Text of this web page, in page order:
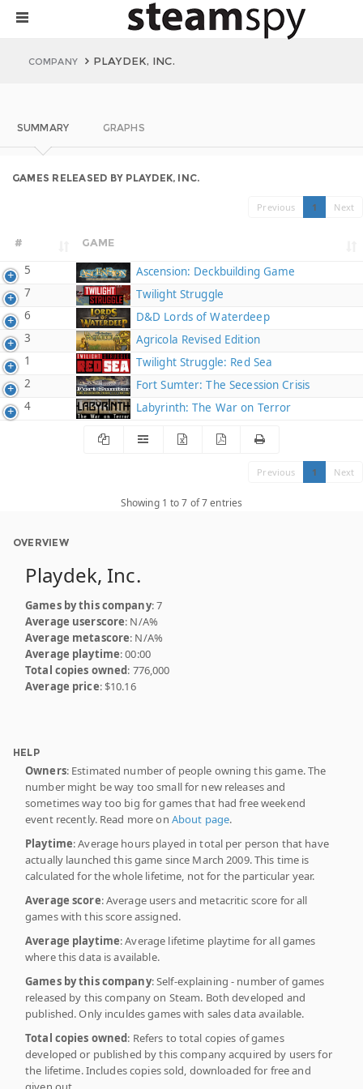
COMPANY PLAYDEK, INC.
SUMMARY GRAPHS
GAMES RELEASED BY PLAYDEK, INC.
Previous 1 Next
# GAME
5
Ascension: Deckbuilding Game
7
Twilight Struggle
6
D&D Lords of Waterdeep
3
Agricola Revised Edition
1
Twilight Struggle: Red Sea
2
Fort Sumter: The Secession Crisis
4
Labyrinth: The War on Terror
Previous 1 Next
Showing 1 to 7 of 7 entries
OVERVIEW
Playdek, Inc.
Games by this company: 7
Average userscore: N/A%
Average metascore: N/A%
Average playtime: 00:00
Total copies owned: 776,000
Average price: $10.16
HELP
Owners: Estimated number of people owning this game. The
number might be way too small for new releases and
sometimes way too big for games that had free weekend
event recently. Read more on About page.
Playtime: Average hours played in total per person that have
actually launched this game since March 2009. This time is
calculated for the whole lifetime, not for the particular year.
Average score: Average users and metacritic score for all
games with this score assigned.
Average playtime: Average lifetime playtime for all games
where this data is available.
Games by this company: Self-explaining - number of games
released by this company on Steam. Both developed and
published. Only inculdes games with sales data available.
Total copies owned: Refers to total copies of games
developed or published by this company acquired by users for
the lifetime. Includes copies sold, downloaded for free and